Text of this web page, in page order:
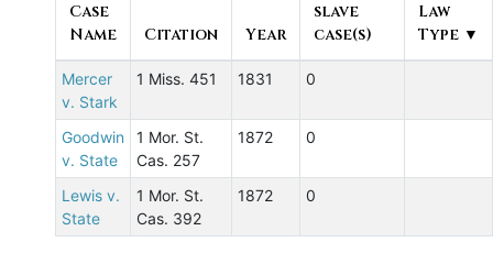
Case
Name
Citation Year
slave
case(s)
Law
Type ▼
Mercer
v. Stark
1 Miss. 451 1831 0
Goodwin
v. State
1 Mor. St.
Cas. 257
1872 0
Lewis v.
State
1 Mor. St.
Cas. 392
1872 0